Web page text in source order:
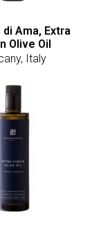
Ama, Extra
Olive Oil
Italy